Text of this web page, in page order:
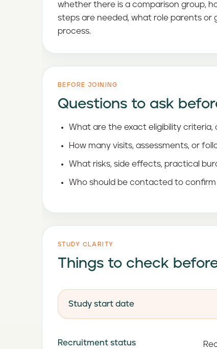
whether there is a comparison group,
steps are needed, what role parents or
process.
BEFORE JOINING
Questions to ask
What are the exact eligibility criteria,
How many visits, assessments, or
What risks, side effects, practical
Who should be contacted to
STUDY CLARITY
Things to check
Study start date
Recruitment status